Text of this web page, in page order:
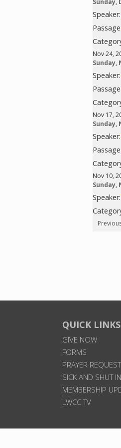
Sunday,
Speaker:
Passage:
Nov 24,
Sunday,
Speaker:
Passage:
Nov 17,
Sunday,
Speaker:
Passage:
Nov 10,
Sunday,
Speaker:
QUICK LINKS
GIVE NOW
FORMS
PRAYER REQUEST
SICK AND SHUT IN
MEMBERSHIP
LWCC TV